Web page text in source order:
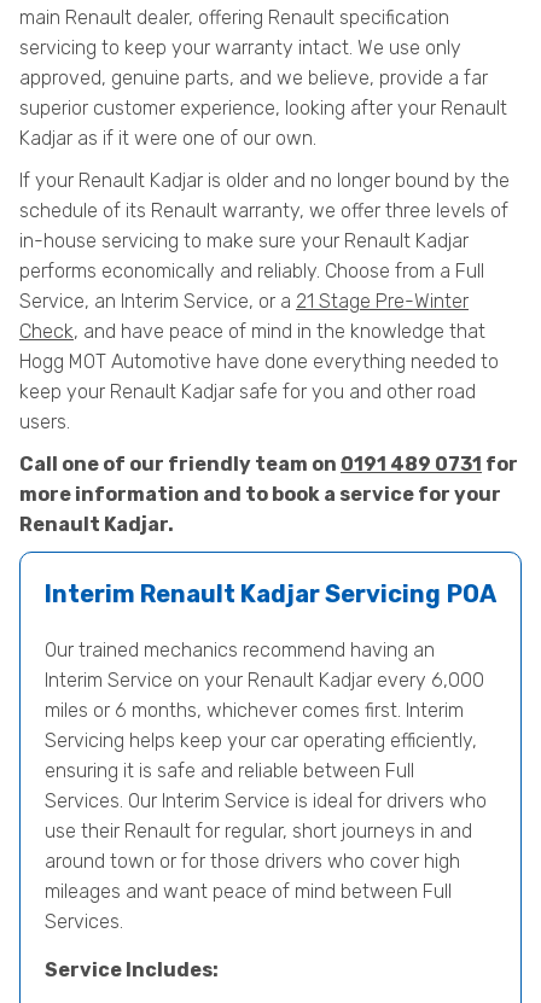
main Renault dealer, offering Renault specification
servicing to keep your warranty intact. We use only
approved, genuine parts, and we believe, provide a far
superior customer experience, looking after your Renault
Kadjar as if it were one of our own.
If your Renault Kadjar is older and no longer bound by the
schedule of its Renault warranty, we offer three levels of
in-house servicing to make sure your Renault Kadjar
performs economically and reliably. Choose from a Full
Service, an Interim Service, or a 21 Stage Pre-Winter
Check, and have peace of mind in the knowledge that
Hogg MOT Automotive have done everything needed to
keep your Renault Kadjar safe for you and other road
users.
Call one of our friendly team on 0191 489 0731 for
more information and to book a service for your
Renault Kadjar.
Interim Renault Kadjar Servicing POA
Our trained mechanics recommend having an
Interim Service on your Renault Kadjar every 6,000
miles or 6 months, whichever comes first. Interim
Servicing helps keep your car operating efficiently,
ensuring it is safe and reliable between Full
Services. Our Interim Service is ideal for drivers who
use their Renault for regular, short journeys in and
around town or for those drivers who cover high
mileages and want peace of mind between Full
Services.
Service Includes: